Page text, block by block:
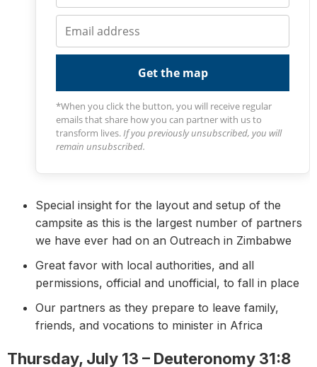
Get the map
*When you click the button, you will receive regular
emails that share how you can partner with us to
transform lives.If you previously unsubscribed, you will
remain unsubscribed.
Special insight for the layout and setup of the
campsite as this is the largest number of partners
we have ever had on an Outreach in Zimbabwe
Great favor with local authorities, and all
permissions, official and unofficial, to fall in place
Our partners as they prepare to leave family,
friends, and vocations to minister in Africa
Thursday, July 13 – Deuteronomy 31:8